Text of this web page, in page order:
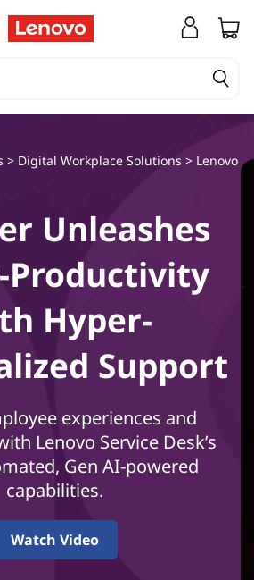
principal
> Digital Workplace Solutions > Lenovo
Unleashes
Productivity
Hyper-
Support
experiences and
Lenovo Service Desk’s
Gen AI-powered
capabilities.
Watch Video